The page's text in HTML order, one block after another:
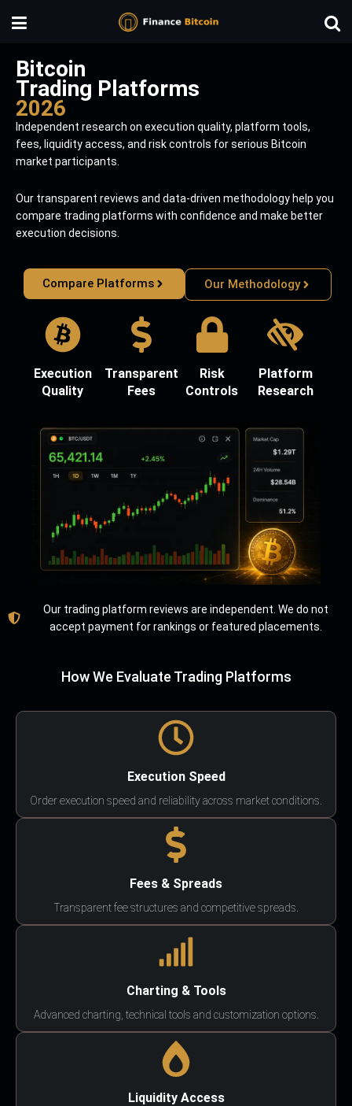
Bitcoin
Trading Platforms
2026
Independent research on execution quality, platform tools,
fees, liquidity access, and risk controls for serious Bitcoin
market participants.
Our transparent reviews and data-driven methodology help you
compare trading platforms with confidence and make better
execution decisions.
Compare Platforms Our Methodology
Execution
Quality
Transparent
Fees
Risk
Controls
Platform
Research
Our trading platform reviews are independent. We do not
accept payment for rankings or featured placements.
How We Evaluate Trading Platforms
Execution Speed
Order execution speed and reliability across market conditions.
Fees & Spreads
Transparent fee structures and competitive spreads.
Charting & Tools
Advanced charting, technical tools and customization options.
Liquidity Access